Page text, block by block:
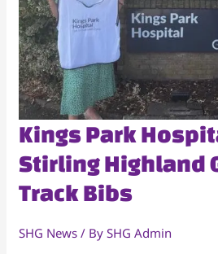
Kings Park
Stirling Highland
Track Bibs
SHG News / BySHG Admin
Kings
Hospital
Supports
Highland